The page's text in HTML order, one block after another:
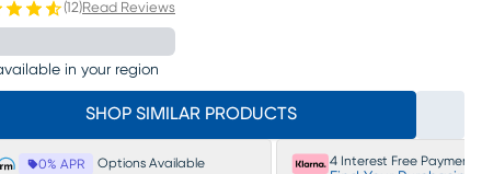
(12)Read Reviews
in your region
SHOP SIMILAR PRODUCTS
0% APR Options Available 4 Interest Free Payments